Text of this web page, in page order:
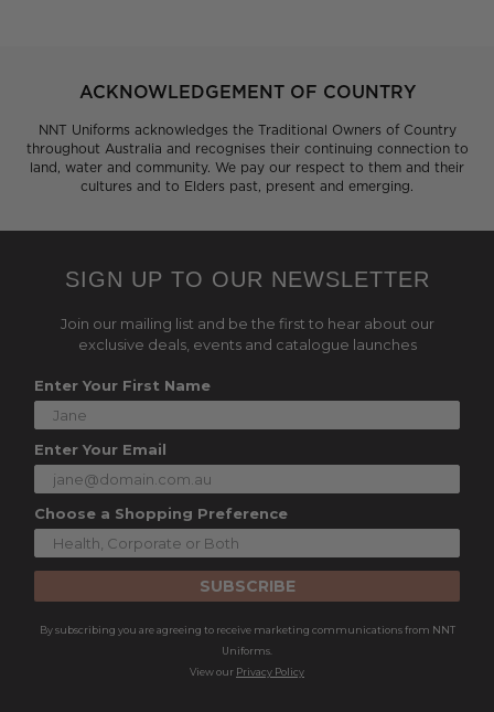
ACKNOWLEDGEMENT OF COUNTRY
NNT Uniforms acknowledges the Traditional Owners of Country
throughout Australia and recognises their continuing connection to
land, water and community. We pay our respect to them and their
cultures and to Elders past, present and emerging.
SIGN UP TO OUR NEWSLETTER
Join our mailing list and be the first to hear about our
exclusive deals, events and catalogue launches
Enter Your First Name
Enter Your Email
Choose a Shopping Preference
SUBSCRIBE
By subscribing you are agreeing to receive marketing communications from NNT
Uniforms.
View our Privacy Policy